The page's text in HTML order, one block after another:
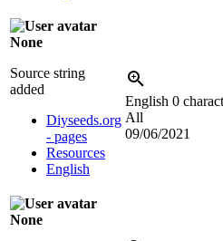
None
Source string
added
Diyseeds.org
- pages
Resources
English
English 0
All
09/06/2021
None